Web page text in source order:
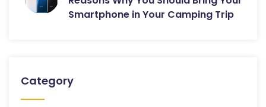
Smartphone in Your Camping Trip
Category